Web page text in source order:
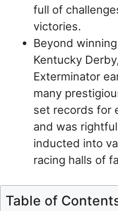
full of
victories.
Beyond
Kentucky
Exterminator
many
set records for
and was
inducted into
racing halls of
Table of